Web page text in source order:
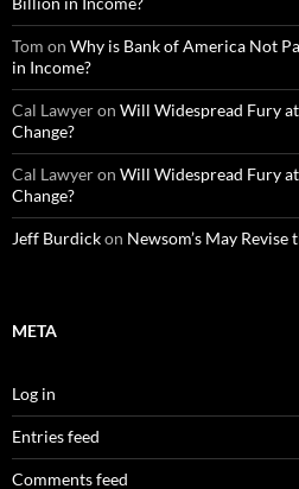
Tom on Why is Bank of America Not
in Income?
Cal Lawyeron Will Widespread Fury
Change?
Cal Lawyeron Will Widespread Fury
Change?
Jeff Burdickon Newsom’s May
META
Log in
Entries feed
Comments feed